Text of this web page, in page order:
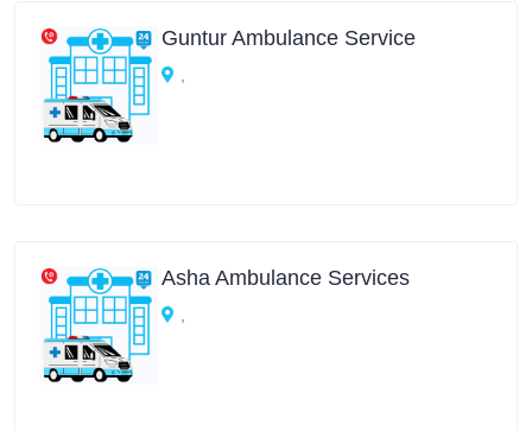
Guntur Ambulance Service
Asha Ambulance Services